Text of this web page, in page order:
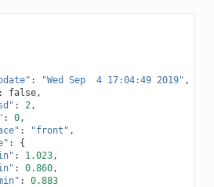
: "Wed Sep  4 17:04:49 2019" ,
: false,
: 2,
: 0,
: "front" ,
:
{
: 1.023,
: 0.860,
:
0.883